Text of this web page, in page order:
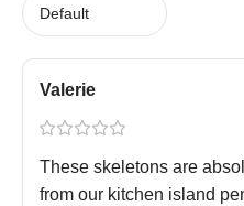
Valerie
These skeletons are
from our kitchen island